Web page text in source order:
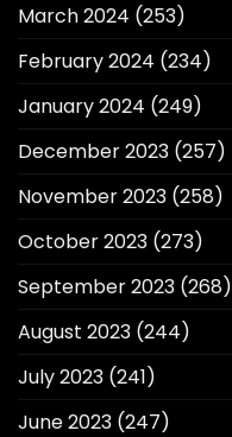
March 2024 (253)
February 2024 (234)
January 2024 (249)
December 2023 (257)
November 2023 (258)
October 2023 (273)
September 2023 (268)
August 2023 (244)
July 2023 (241)
June 2023 (247)